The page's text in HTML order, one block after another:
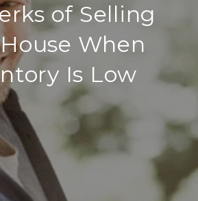
of Selling
When
Is Low